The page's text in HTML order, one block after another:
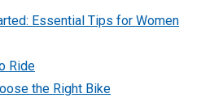
Essential Tips for Women
Ride
the Right Bike